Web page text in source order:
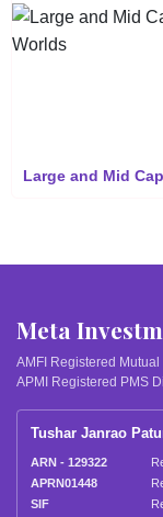
Large and Mid
Meta
AMFI Registered Mutual
APMI Registered PMS
Tushar Janrao
ARN - 129322
APRN01448
SIF